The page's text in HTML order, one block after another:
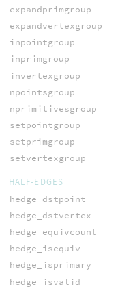
expandprimgroup
expandvertexgroup
inpointgroup
inprimgroup
invertexgroup
npointsgroup
nprimitivesgroup
setpointgroup
setprimgroup
setvertexgroup
HALF-EDGES
hedge_dstpoint
hedge_dstvertex
hedge_equivcount
hedge_isequiv
hedge_isprimary
hedge_isvalid